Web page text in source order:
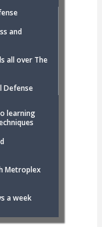
and
all over The
Defense
learning
Metroplex
a week